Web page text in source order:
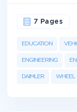
EDUCATION
ENGINEERING
DAIMLER WHEEL
7 Pages